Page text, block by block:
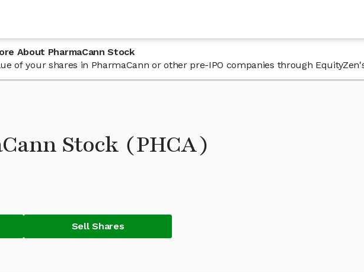
About PharmaCann Stock
of your shares in PharmaCann or other pre-IPO companies through
Stock (PHCA)
Sell Shares